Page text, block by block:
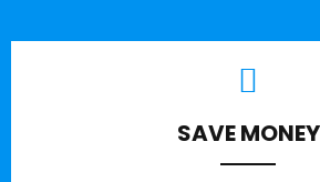
SAVE MONEY